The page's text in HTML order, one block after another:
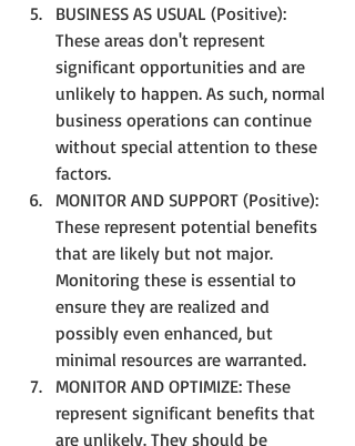
BUSINESS AS USUAL (Positive):
These areas don't represent
significant opportunities and are
unlikely to happen. As such, normal
business operations can continue
without special attention to these
factors.
MONITOR AND SUPPORT (Positive):
These represent potential benefits
that are likely but not major.
Monitoring these is essential to
ensure they are realized and
possibly even enhanced, but
minimal resources are warranted.
MONITOR AND OPTIMIZE: These
represent significant benefits that
are unlikely. They should be